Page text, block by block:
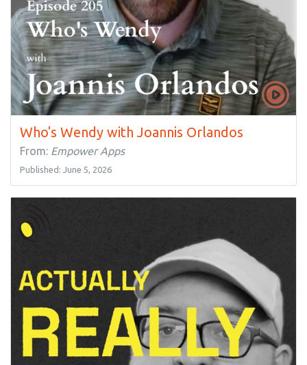
Who's Wendy with Joannis Orlandos
From: Empower Apps
Published: June 5, 2026